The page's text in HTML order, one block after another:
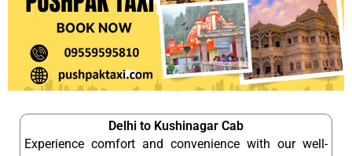
Delhi to Kushinagar Cab
Experience comfort and convenience with our well-